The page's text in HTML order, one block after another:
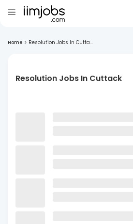
Home > Resolution Jobs In Cutta...
Resolution Jobs In Cuttack